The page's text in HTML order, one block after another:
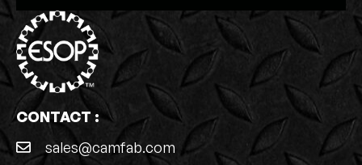
CONTACT :
sales@camfab.com